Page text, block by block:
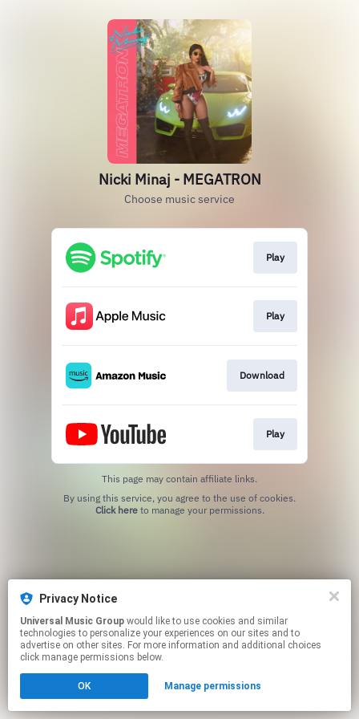
Nicki Minaj - MEGATRON
Choose music service
Play
Play
Download
Play
This page may contain affiliate links.
Click hereto manage your permissions.
Privacy Notice
Universal Music Group
technologies to personalize your experiences on our sites and to
advertise on other sites. For more information and additional choices
click manage permissions below.
OK Manage permissions